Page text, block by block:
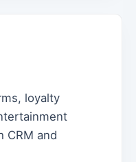
loyalty
CRM and